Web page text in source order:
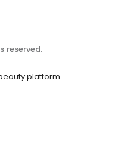
reserved.
platform